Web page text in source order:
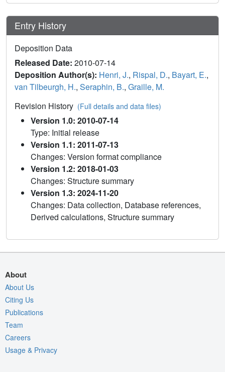
Entry History
Deposition Data
Released Date: 2010-07-14
Deposition Author(s): Henri, J., Rispal, D., Bayart, E.,
van Tilbeurgh, H., Seraphin, B., Graille, M.
Revision History (Full details and data files)
Version 1.0: 2010-07-14
Type: Initial release
Version 1.1: 2011-07-13
Changes: Version format compliance
Version 1.2: 2018-01-03
Changes: Structure summary
Version 1.3: 2024-11-20
Changes: Data collection, Database references,
Derived calculations, Structure summary
About
About Us
Citing Us
Publications
Team
Careers
Usage & Privacy